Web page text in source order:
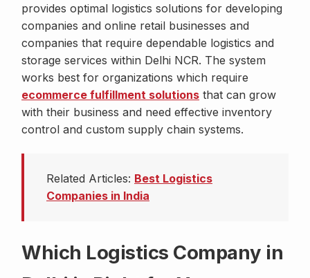
provides optimal logistics solutions for developing
companies and online retail businesses and
companies that require dependable logistics and
storage services within Delhi NCR. The system
works best for organizations which require
ecommerce fulfillment solutions that can grow
with their business and need effective inventory
control and custom supply chain systems.
Related Articles: Best Logistics
Companies in India
Which Logistics Company in